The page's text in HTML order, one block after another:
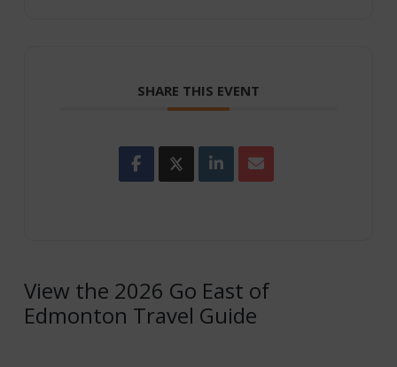
SHARE THIS EVENT
View the 2026 Go East of
Edmonton Travel Guide